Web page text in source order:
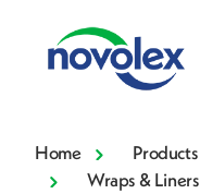
Home Products
Wraps & Liners